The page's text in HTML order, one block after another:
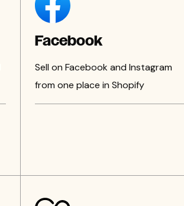
Facebook
Sell on Facebook and Instagram
from one place in Shopify